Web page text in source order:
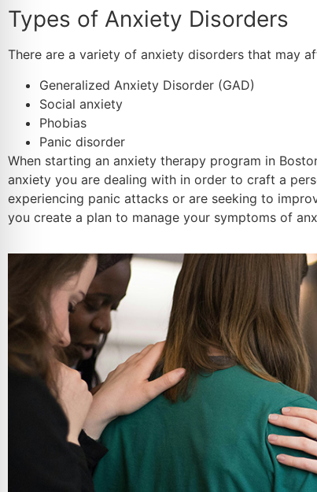
Types of Anxiety Disorders
There are a variety of anxiety disorders that may
Generalized Anxiety Disorder (GAD)
Social anxiety
Phobias
Panic disorder
When starting an anxiety therapy program in
anxiety you are dealing with in order to craft a
experiencing panic attacks or are seeking to
you create a plan to manage your symptoms of